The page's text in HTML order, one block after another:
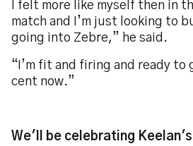
I felt more like myself then in
match and I’m just looking to
going into Zebre,” he said.
“I’m fit and firing and ready to
cent now.”
We'll be celebrating